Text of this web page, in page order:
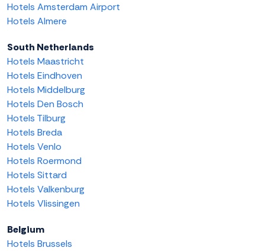
Hotels Amsterdam Airport
Hotels Almere
South Netherlands
Hotels Maastricht
Hotels Eindhoven
Hotels Middelburg
Hotels Den Bosch
Hotels Tilburg
Hotels Breda
Hotels Venlo
Hotels Roermond
Hotels Sittard
Hotels Valkenburg
Hotels Vlissingen
Belgium
Hotels Brussels